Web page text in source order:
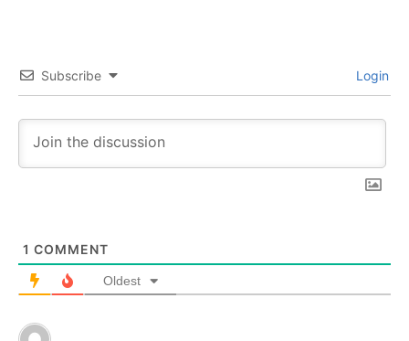
Subscribe Login
1 COMMENT
Oldest